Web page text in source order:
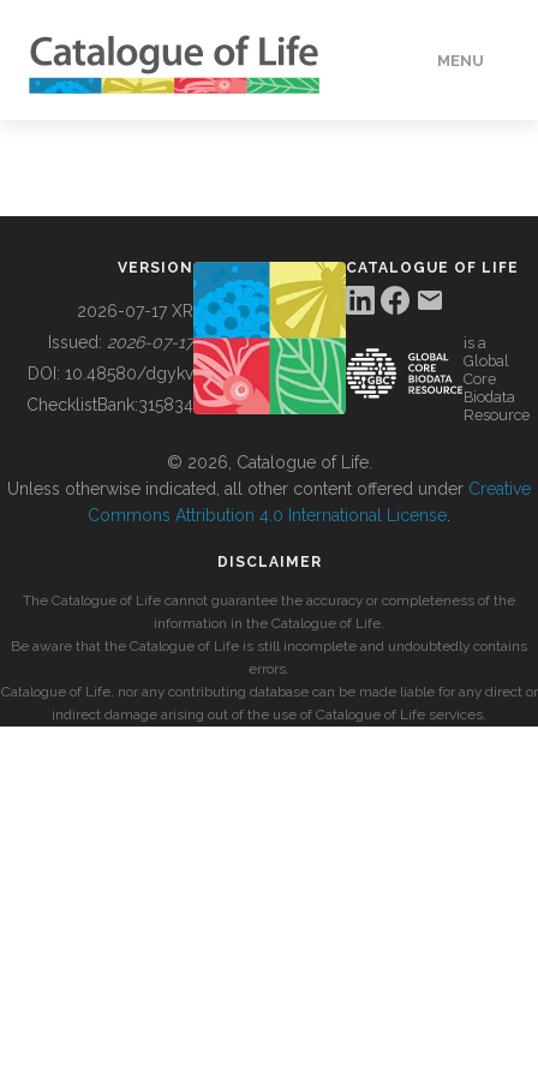
MENU
BUILDING COL
VERSION
2026-07-17 XR
Issued: 2026-07-17
DOI: 10.48580/dgykv
ChecklistBank:315834
CATALOGUE OF LIFE
is a
Global
Core
Biodata
Resource
© 2026, Catalogue of Life.
Unless otherwise indicated, all other content offered under Creative
Commons Attribution 4.0 International License
DISCLAIMER
The Catalogue of Life cannot guarantee the accuracy or completeness of the
information in the Catalogue of Life.
Be aware that the Catalogue of Life is still incomplete and undoubtedly contains
errors.
Catalogue of Life, nor any contributing database can be made liable for any direct or
indirect damage arising out of the use of Catalogue of Life services.